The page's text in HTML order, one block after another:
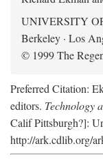
UNIVERSITY
Berkeley · Los
© 1999 The
Preferred Citation:
editors. Technology
Calif Pittsburgh?]:
http://ark.cdlib.org/